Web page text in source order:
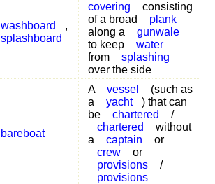
washboard
,
splashboard
covering
consisting
of a broad
plank
along a
gunwale
to keep
water
from
splashing
over the side
bareboat
A vessel
(such as
a
yacht
) that can
be
chartered
/
chartered
without
a
captain
or
crew
or
provisions
/
provisions